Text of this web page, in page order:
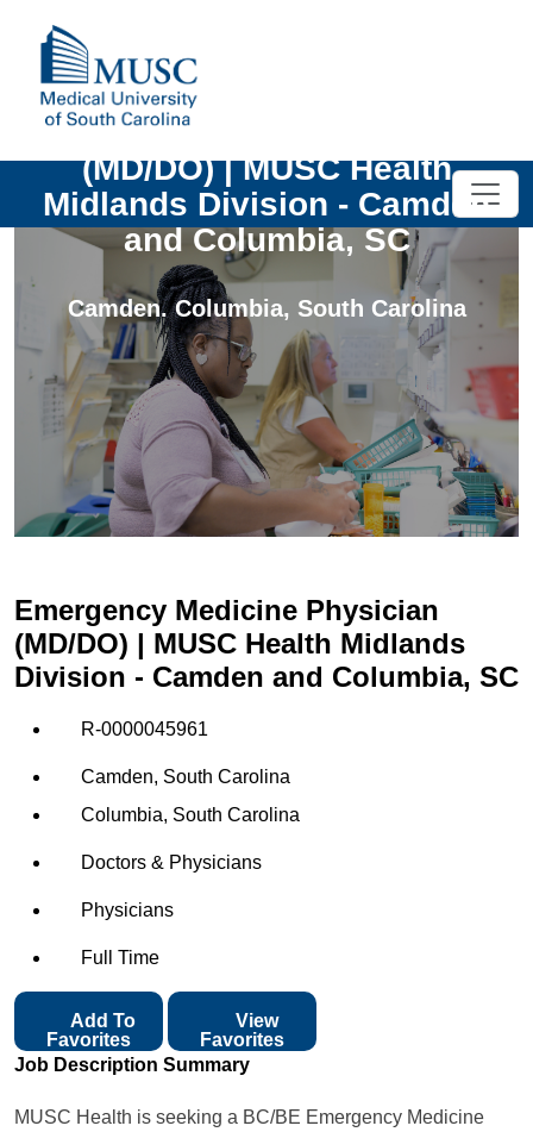
Emergency Medicine Physician
(MD/DO) | MUSC Health
Midlands Division - Camden
and Columbia, SC
Camden. Columbia, South Carolina
Emergency Medicine Physician
(MD/DO) | MUSC Health Midlands
Division - Camden and Columbia, SC
R-0000045961
Camden, South Carolina
Columbia, South Carolina
Doctors & Physicians
Physicians
Full Time
Favorites
View
Favorites
Job Description Summary
MUSC Health is seeking a BC/BE Emergency Medicine